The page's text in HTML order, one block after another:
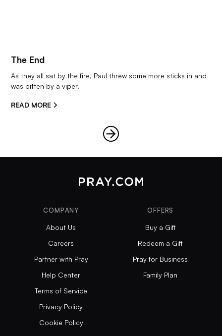
The End
As they all sat by the fire, Paul threw some more sticks in and
was bitten by a viper.
READ MORE
COMPANY
About Us
Careers
Partner with Pray
Help Center
Terms of Service
Privacy Policy
Cookie Policy
OFFERS
Buy a Gift
Redeem a Gift
Pray for Business
Family Plan